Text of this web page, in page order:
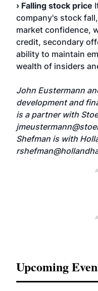
› Falling stock price
company's stock
market confidence,
credit, secondary
ability to maintain
wealth of insiders
John Eustermann
development and
is a partner with
Shefman is with
Upcoming